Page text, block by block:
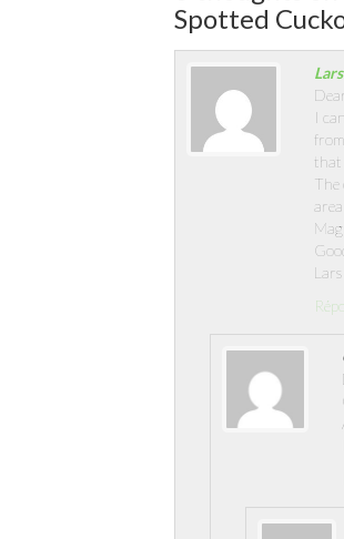
Spotted
I
that
The